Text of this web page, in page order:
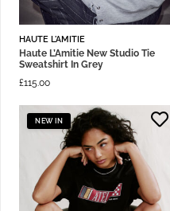
HAUTE L'AMITIE
Haute L’Amitie New Studio Tie
Sweatshirt In Grey
£115.00
NEW IN